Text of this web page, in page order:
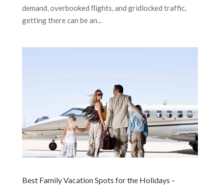
demand, overbooked flights, and gridlocked traffic,
getting there can be an...
Best Family Vacation Spots for the Holidays –